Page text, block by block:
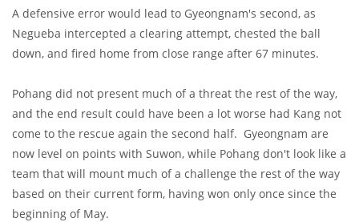
A defensive error would lead to Gyeongnam's second, as
Negueba intercepted a clearing attempt, chested the ball
down, and fired home from close range after 67 minutes.
Pohang did not present much of a threat the rest of the way,
and the end result could have been a lot worse had Kang not
come to the rescue again the second half. Gyeongnam are
now level on points with Suwon, while Pohang don't look like a
team that will mount much of a challenge the rest of the way
based on their current form, having won only once since the
beginning of May.